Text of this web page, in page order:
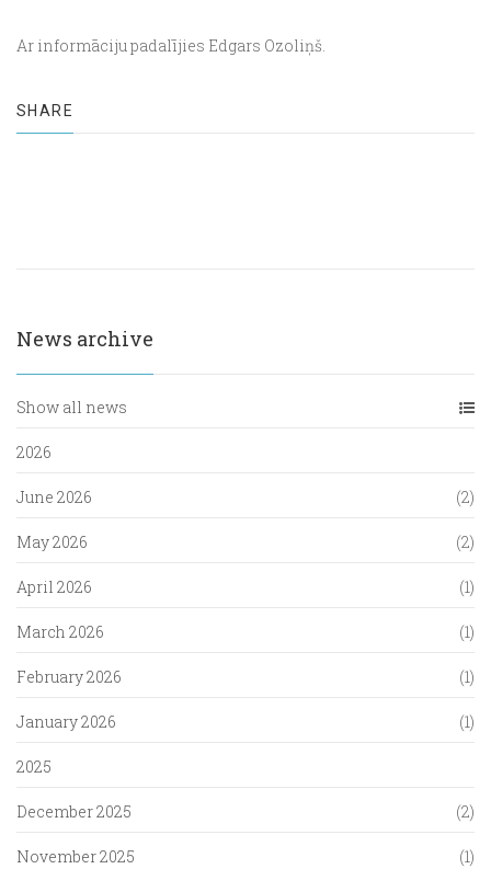
Ar informāciju padalījies Edgars Ozoliņš.
SHARE
News archive
Show all news
2026
June 2026 (2)
May 2026 (2)
April 2026 (1)
March 2026 (1)
February 2026 (1)
January 2026 (1)
2025
December 2025 (2)
November 2025 (1)